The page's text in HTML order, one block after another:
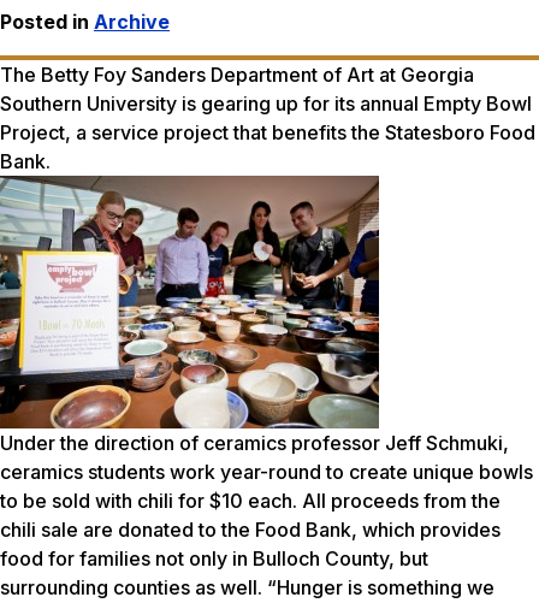
Posted in Archive
The Betty Foy Sanders Department of Art at Georgia
Southern University is gearing up for its annual Empty Bowl
Project, a service project that benefits the Statesboro Food
Bank.
Under the direction of ceramics professor Jeff Schmuki,
ceramics students work year-round to create unique bowls
to be sold with chili for $10 each. All proceeds from the
chili sale are donated to the Food Bank, which provides
food for families not only in Bulloch County, but
surrounding counties as well. “Hunger is something we